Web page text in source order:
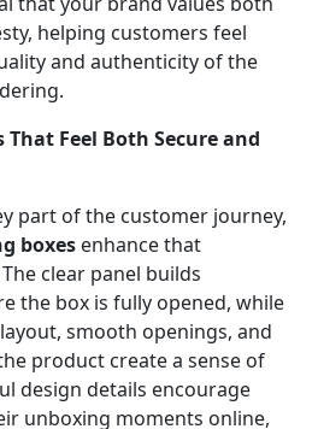
helping customers feel
and authenticity of the
Feel Both Secure and
part of the customer journey,
boxes enhance that
clear panel builds
the box is fully opened, while
smooth openings, and
product create a sense of
design details encourage
unboxing moments online,